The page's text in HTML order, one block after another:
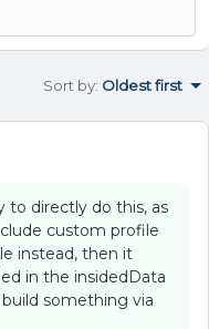
Sort by: Oldest first
to directly do this, as
custom profile
instead, then it
in the insidedData
something via